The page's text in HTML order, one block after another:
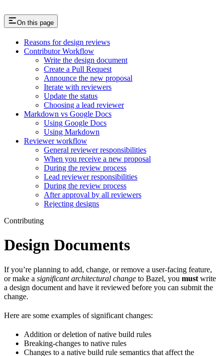
On this page
Reasons for design reviews
Contributor Workflow
Write the design document
Create a Pull Request
Announce the new proposal
Iterate with reviewers
Update the status
Choosing a lead reviewer
Markdown vs Google Docs
Using Google Docs
Using Markdown
Reviewer workflow
General reviewer responsibilities
When you receive a new proposal
During the review process
Lead reviewer responsibilities
During the review process
After approval by all reviewers
Rejecting designs
Contributing
Design Documents
If you’re planning to add, change, or remove a user-facing feature,
or make a significant architectural change to Bazel, you must write
a design document and have it reviewed before you can submit the
change.
Here are some examples of significant changes:
Addition or deletion of native build rules
Breaking-changes to native rules
Changes to a native build rule semantics that affect the